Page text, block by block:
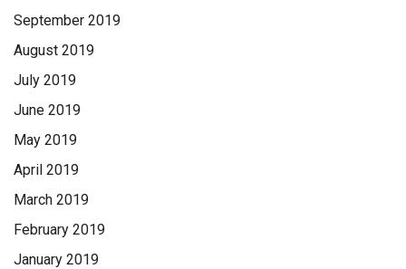
September 2019
August 2019
July 2019
June 2019
May 2019
April 2019
March 2019
February 2019
January 2019